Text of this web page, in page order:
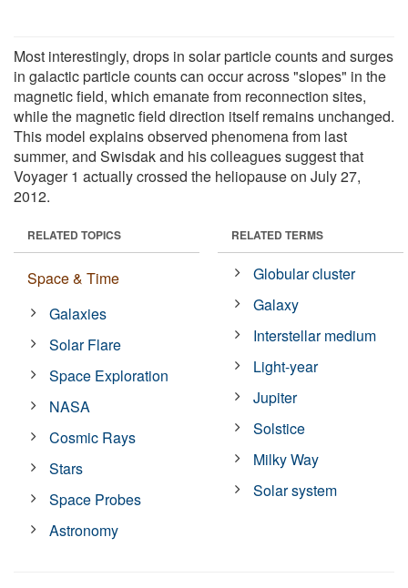
Most interestingly, drops in solar particle counts and surges
in galactic particle counts can occur across "slopes" in the
magnetic field, which emanate from reconnection sites,
while the magnetic field direction itself remains unchanged.
This model explains observed phenomena from last
summer, and Swisdak and his colleagues suggest that
Voyager 1 actually crossed the heliopause on July 27,
2012.
RELATED TOPICS
Space & Time
Galaxies
Solar Flare
Space Exploration
NASA
Cosmic Rays
Stars
Space Probes
Astronomy
RELATED TERMS
Globular cluster
Galaxy
Interstellar medium
Light-year
Jupiter
Solstice
Milky Way
Solar system